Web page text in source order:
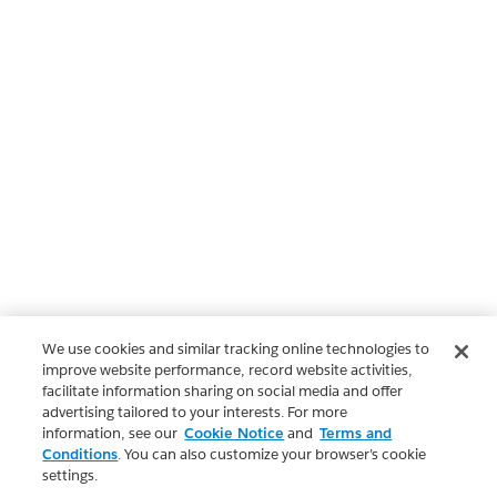
We use cookies and similar tracking online technologies to
improve website performance, record website activities,
facilitate information sharing on social media and offer
advertising tailored to your interests. For more
information, see our Cookie Notice and Terms and
Conditions. You can also customize your browser’s cookie
settings.